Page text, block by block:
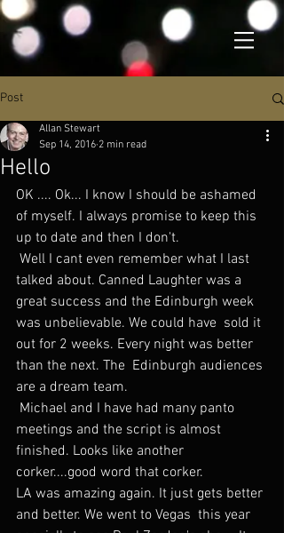
Post
Hello
Allan Stewart
Sep 14, 2016 2 min read
OK .... Ok... I know I should be ashamed
of myself. I always promise to keep this
up to date and then I don't.
talked about. Canned Laughter was a
great success and the Edinburgh week
was unbelievable. We could have  sold it
out for 2 weeks. Every night was better
than the next. The  Edinburgh audiences
are a dream team.
meetings and the script is almost
finished. Looks like another
corker....good word that corker.
LA was amazing again. It just gets better
and better. We went to Vegas  this year